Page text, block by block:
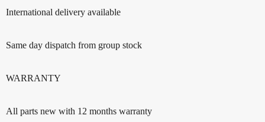
International delivery available
Same day dispatch from group stock
WARRANTY
All parts new with 12 months warranty